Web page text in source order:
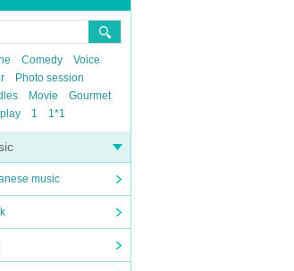
Comedy
Voice
Photo session
Movie
Gourmet
1 1*1
music